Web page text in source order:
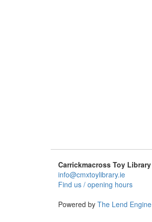
Carrickmacross Toy Library
info@cmxtoylibrary.ie
Find us / opening hours
Powered by The Lend Engine